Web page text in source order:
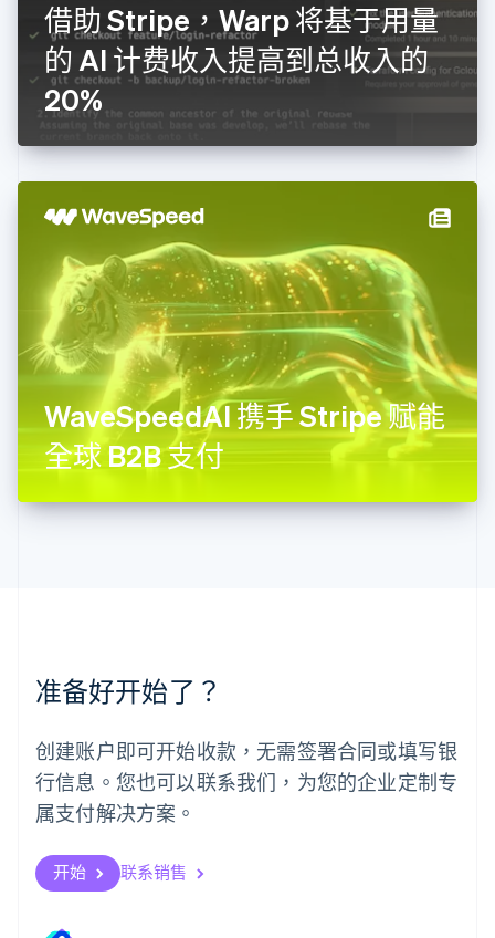
借助 Stripe，Warp 将基于用量
的 AI 计费收入提高到总收入的
20%
WaveSpeedAI 携手 Stripe 赋能
全球 B2B 支付
准备好开始了？
创建账户即可开始收款，无需签署合同或填写银
行信息。您也可以联系我们，为您的企业定制专
属支付解决方案。
开始 联系销售
荷兰
NederlandsEnglish
加拿大
EnglishFrançais
捷克
克罗地亚
English
English
列支敦士登
Deutsch English
卢森堡
FrançaisDeutsch English
罗马尼亚
English
马尔他
English
马来西亚
美国
日本
日本語English
SvenskaEnglish
瑞士
DeutschFrançais ItalianoEnglish
塞浦路斯
斯洛伐克
English
English